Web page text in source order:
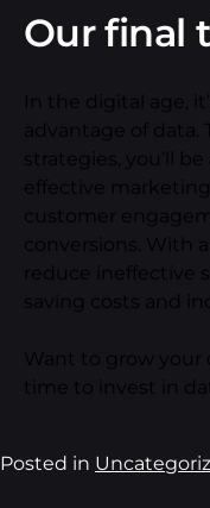
Our final
In the digital age,
advantage of
strategies, you’ll
effective
customer
conversions. With
reduce ineffective
saving costs and
Want to grow your
time to invest in
Posted in